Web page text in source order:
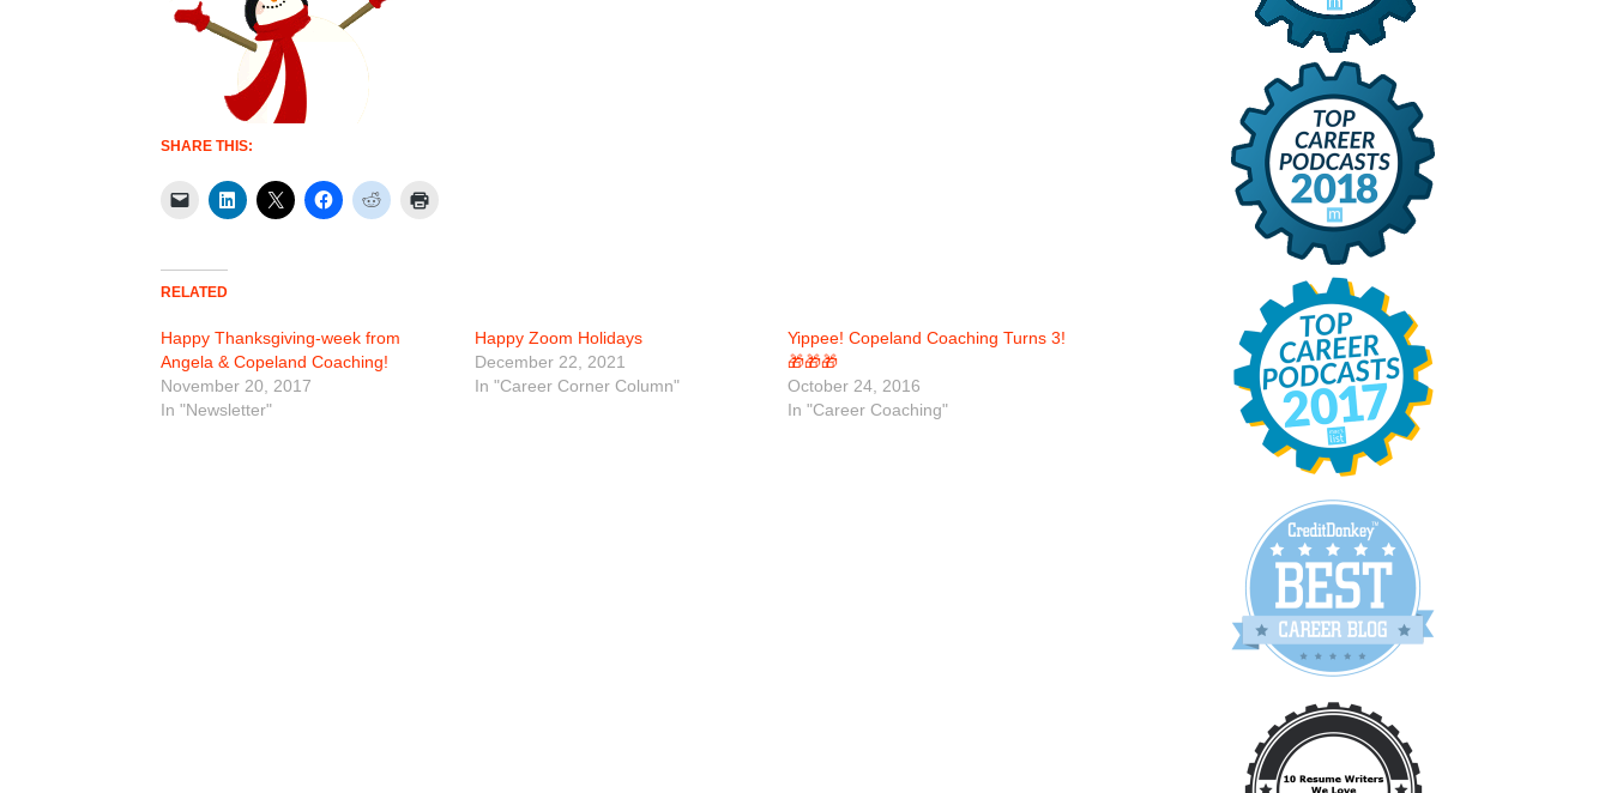
SHARE THIS:
RELATED
Happy Thanksgiving-week from
Angela & Copeland Coaching!
November 20, 2017
In "Newsletter"
Happy Zoom Holidays
December 22, 2021
In "Career Corner Column"
Yippee! Copeland Coaching Turns 3!
🎁🎁🎁
October 24, 2016
In "Career Coaching"